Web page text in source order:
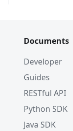
Documents
Developer
Guides
RESTful API
Python SDK
Java SDK